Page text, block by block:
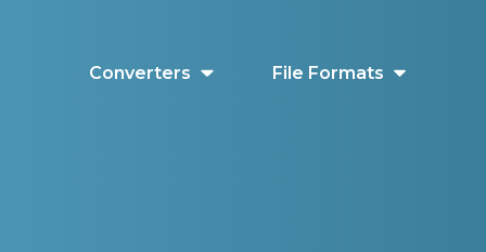
Converters File Formats